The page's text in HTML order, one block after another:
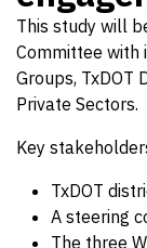
This study will
Committee with
Groups, TxDOT
Private Sectors.
Key
TxDOT
A steering
The three